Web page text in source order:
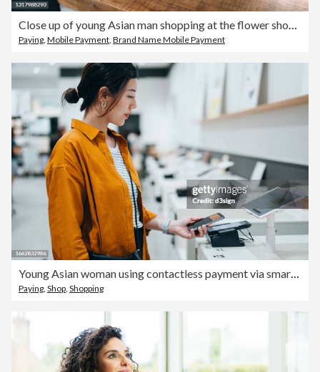
Close up of young Asian man shopping at the flower shop. He is paying with his smartphone, scan and pay a bill on a card machine making a quick and easy contactless payment. NFC technology, tap and go concept
Paying Mobile Payment Brand Name Mobile Payment
Young Asian woman using contactless payment via smartphone to pay for her shopping at self-checkout machines in a store. Innovation and technology
Paying, Shop, Shopping